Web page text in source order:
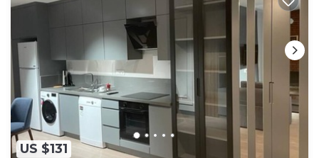
US $131